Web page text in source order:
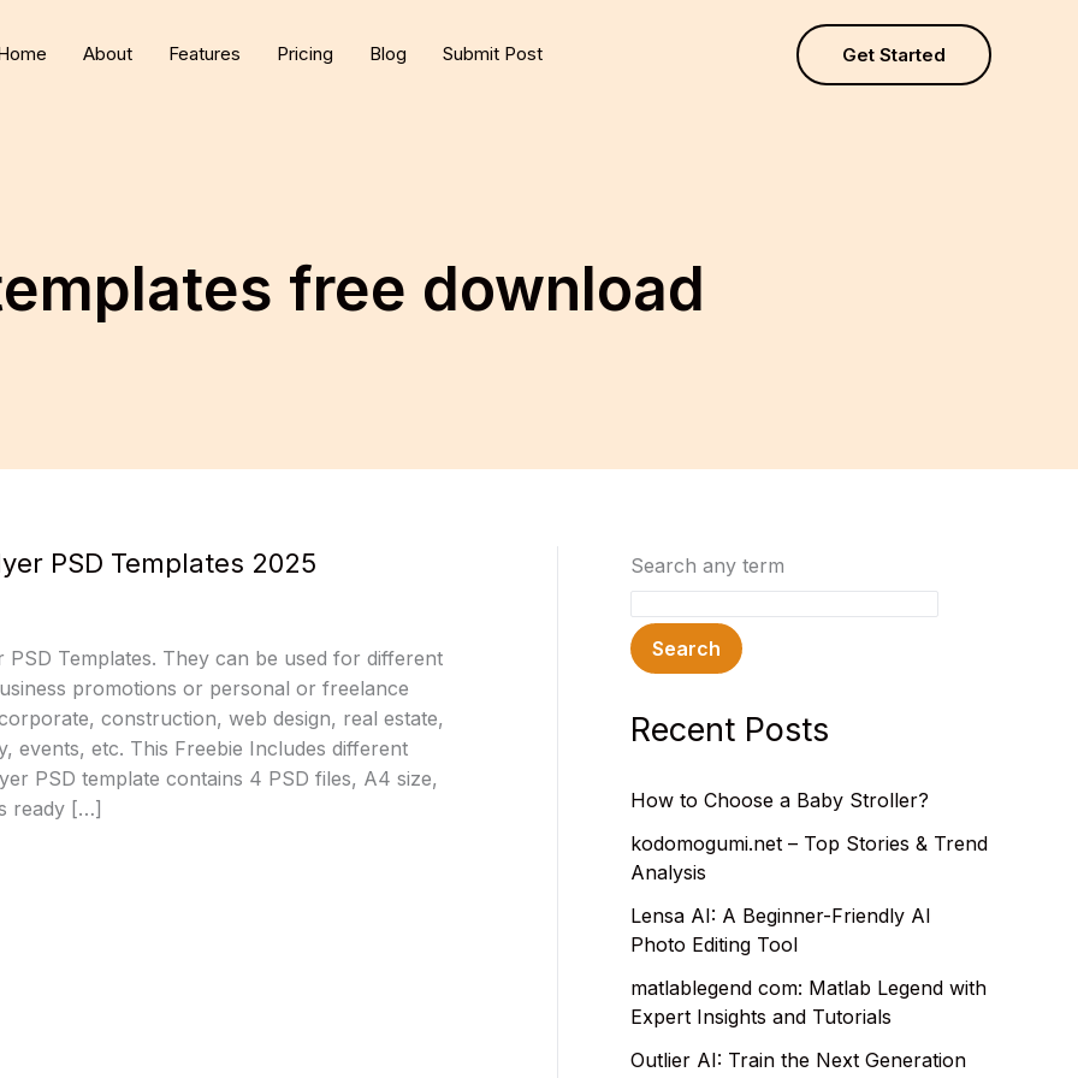
About Features Pricing Blog Submit Post Get Started
free download
PSD Templates 2025
PSD Templates. They can be used for different
promotions or personal or freelance
construction, web design, real estate,
events, etc. This Freebie Includes different
PSD template contains 4 PSD files, A4 size,
ready […]
Search any term
Search
Recent Posts
How to Choose a Baby Stroller?
kodomogumi.net – Top Stories & Trend
Analysis
Lensa AI: A Beginner-Friendly AI
Photo Editing Tool
matlablegend com: Matlab Legend with
Expert Insights and Tutorials
Outlier AI: Train the Next Generation